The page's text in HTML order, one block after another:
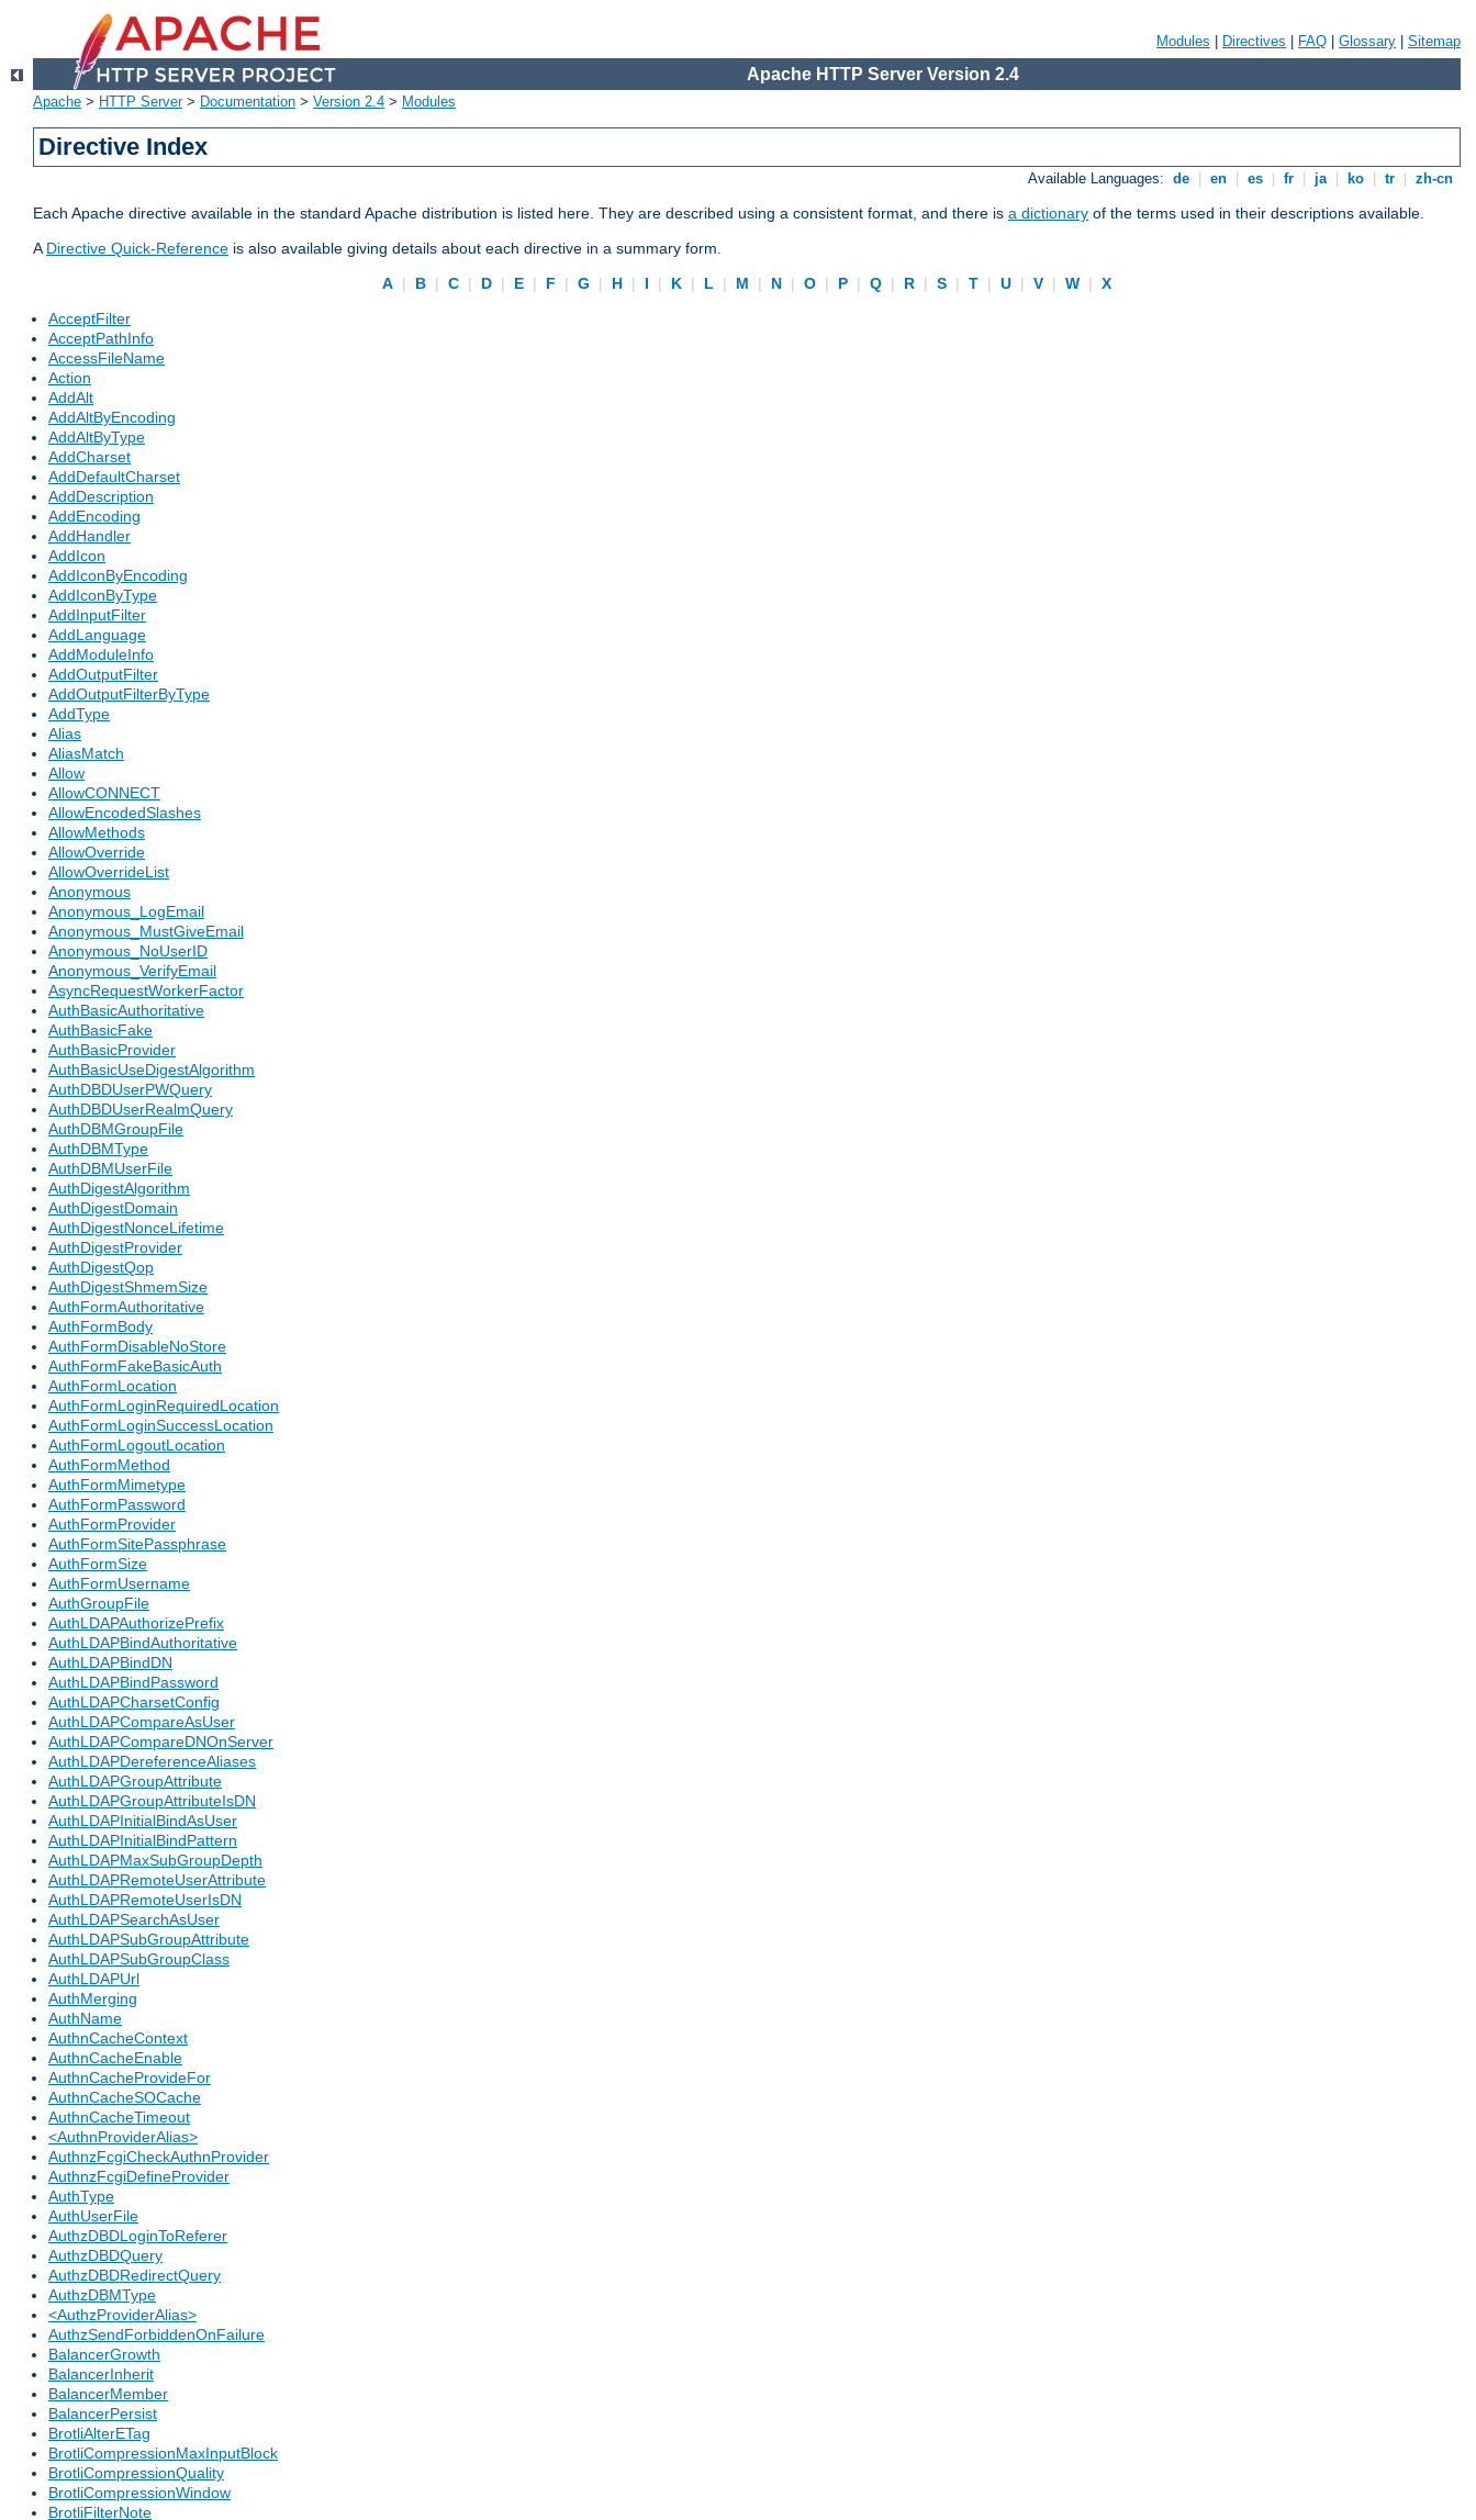
Modules Directives FAQ Glossary Sitemap
Apache HTTP Server Version 2.4
Apache > HTTP Server> Documentation > Version 2.4 > Modules
Directive Index
Available Languages: de en es fr ja ko tr zh-cn
Each Apache directive available in the standard Apache distribution is listed here. They are described using a consistent format, and there is a dictionary of the terms used in their descriptions available.
ADirective Quick-Reference is also available giving details about each directive in a summary form.
A | B | C | D | E | F | G | H | I | K | L | M | N | O | P | Q | R | S | T | U | V | W |
X
AcceptFilter
AcceptPathInfo
AccessFileName
Action
AddAlt
AddAltByEncoding
AddAltByType
AddCharset
AddDefaultCharset
AddDescription
AddEncoding
AddHandler
AddIcon
AddIconByEncoding
AddIconByType
AddInputFilter
AddLanguage
AddModuleInfo
AddOutputFilter
AddOutputFilterByType
AddType
Alias
AliasMatch
Allow
AllowCONNECT
AllowEncodedSlashes
AllowMethods
AllowOverride
AllowOverrideList
Anonymous
Anonymous_LogEmail
Anonymous_MustGiveEmail
Anonymous_NoUserID
Anonymous_VerifyEmail
AsyncRequestWorkerFactor
AuthBasicAuthoritative
AuthBasicFake
AuthBasicProvider
AuthBasicUseDigestAlgorithm
AuthDBDUserPWQuery
AuthDBDUserRealmQuery
AuthDBMGroupFile
AuthDBMType
AuthDBMUserFile
AuthDigestAlgorithm
AuthDigestDomain
AuthDigestNonceLifetime
AuthDigestProvider
AuthDigestQop
AuthDigestShmemSize
AuthFormAuthoritative
AuthFormBody
AuthFormDisableNoStore
AuthFormFakeBasicAuth
AuthFormLocation
AuthFormLoginRequiredLocation
AuthFormLoginSuccessLocation
AuthFormLogoutLocation
AuthFormMethod
AuthFormMimetype
AuthFormPassword
AuthFormProvider
AuthFormSitePassphrase
AuthFormSize
AuthFormUsername
AuthGroupFile
AuthLDAPAuthorizePrefix
AuthLDAPBindAuthoritative
AuthLDAPBindDN
AuthLDAPBindPassword
AuthLDAPCharsetConfig
AuthLDAPCompareAsUser
AuthLDAPCompareDNOnServer
AuthLDAPDereferenceAliases
AuthLDAPGroupAttribute
AuthLDAPGroupAttributeIsDN
AuthLDAPInitialBindAsUser
AuthLDAPInitialBindPattern
AuthLDAPMaxSubGroupDepth
AuthLDAPRemoteUserAttribute
AuthLDAPRemoteUserIsDN
AuthLDAPSearchAsUser
AuthLDAPSubGroupAttribute
AuthLDAPSubGroupClass
AuthLDAPUrl
AuthMerging
AuthName
AuthnCacheContext
AuthnCacheEnable
AuthnCacheProvideFor
AuthnCacheSOCache
AuthnCacheTimeout
<AuthnProviderAlias>
AuthnzFcgiCheckAuthnProvider
AuthnzFcgiDefineProvider
AuthType
AuthUserFile
AuthzDBDLoginToReferer
AuthzDBDQuery
AuthzDBDRedirectQuery
AuthzDBMType
<AuthzProviderAlias>
AuthzSendForbiddenOnFailure
BalancerGrowth
BalancerInherit
BalancerMember
BalancerPersist
BrotliAlterETag
BrotliCompressionMaxInputBlock
BrotliCompressionQuality
BrotliCompressionWindow
BrotliFilterNote